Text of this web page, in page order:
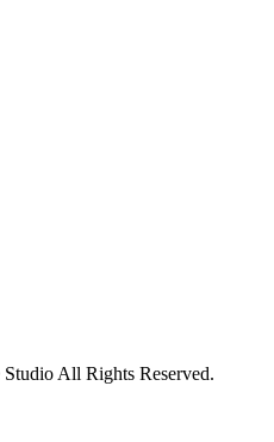
All Rights Reserved.